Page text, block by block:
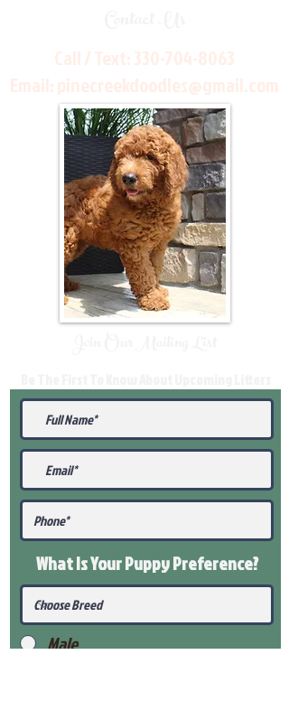
What Is Your PuppyPreference?
Male